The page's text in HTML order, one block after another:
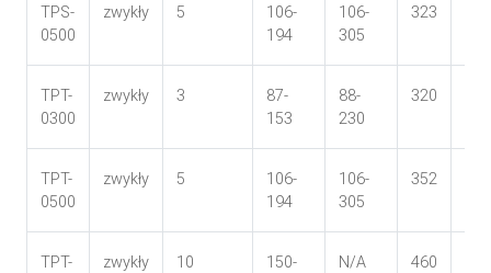
TPS-
0500
zwykły 5
106-
194
106-
305
323
TPT-
0300
zwykły 3
87-
153
88-
230
320
TPT-
0500
zwykły 5
106-
194
106-
305
352
TPT-
zwykły 10
150-
N/A 460